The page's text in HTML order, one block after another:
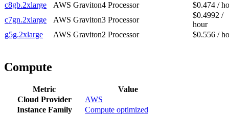
c8gb.2xlarge
AWS Graviton4 Processor
$0.474 /
c7gn.2xlarge
AWS Graviton3 Processor
$0.4992 /
hour
g5g.2xlarge
AWS Graviton2 Processor $0.556 /
Compute
Metric
Value
Cloud Provider
AWS
Instance Family
Compute optimized